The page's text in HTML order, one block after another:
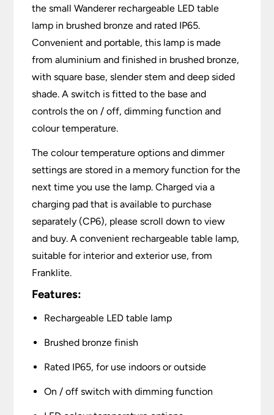
the small Wanderer rechargeable LED table
lamp in brushed bronze and rated IP65.
Convenient and portable, this lamp is made
from aluminium and finished in brushed bronze,
with square base, slender stem and deep sided
shade. A switch is fitted to the base and
controls the on / off, dimming function and
colour temperature.
The colour temperature options and dimmer
settings are stored in a memory function for the
next time you use the lamp. Charged via a
charging pad that is available to purchase
separately (CP6), please scroll down to view
and buy. A convenient rechargeable table lamp,
suitable for interior and exterior use, from
Franklite.
Features:
Rechargeable LED table lamp
Brushed bronze finish
Rated IP65, for use indoors or outside
On / off switch with dimming function